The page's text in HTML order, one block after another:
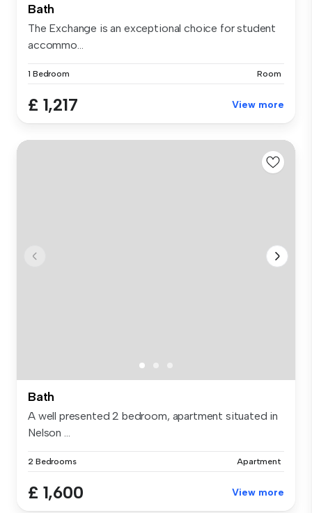
Bath
The Exchange is an exceptional choice for student
accommo...
1 Bedroom Room
£ 1,217 View more
Bath
A well presented 2 bedroom, apartment situated in
Nelson ...
2 Bedrooms Apartment
£ 1,600 View more